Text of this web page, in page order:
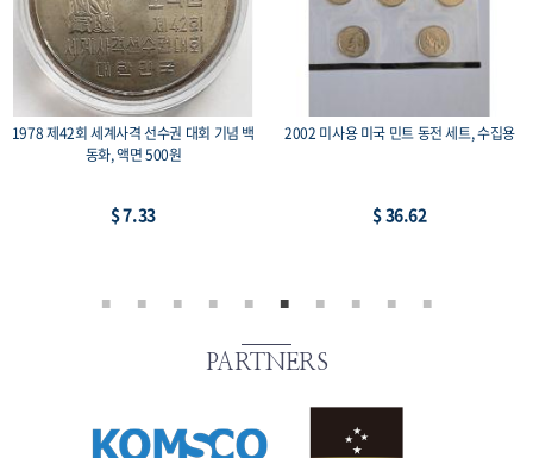
1975 광복 30주년 기념주화 유관순 희귀 수
집용 동전, 액면가 100원
$ 21.97
미국 영국 동남아 중남미 등의 수집용 코인
$ 21.97
PARTNERS